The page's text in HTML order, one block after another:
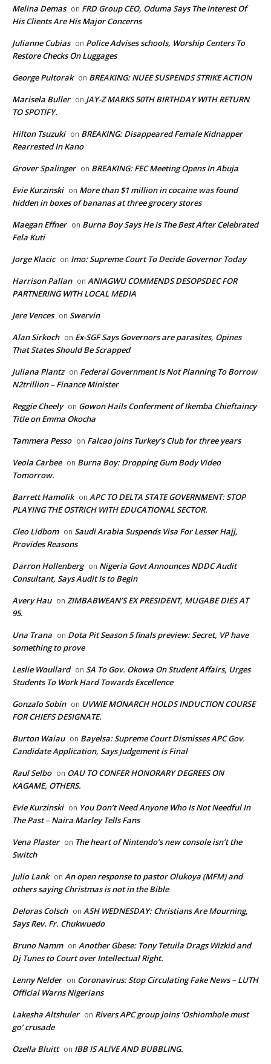
Melina Demas on FRD Group CEO, Oduma Says The Interest Of
His Clients Are His Major Concerns
Julianne Cubias on Police Advises schools, Worship Centers To
Restore Checks On Luggages
George Pultorak on BREAKING: NUEE SUSPENDS STRIKE ACTION
Marisela Buller on JAY-Z MARKS 50TH BIRTHDAY WITH RETURN
TO SPOTIFY.
Hilton Tsuzuki on BREAKING: Disappeared Female Kidnapper
Rearrested In Kano
Grover Spalinger on BREAKING: FEC Meeting Opens In Abuja
Evie Kurzinski on More than $1 million in cocaine was found
hidden in boxes of bananas at three grocery stores
Maegan Effner on Burna Boy Says He Is The Best After Celebrated
Fela Kuti
Jorge Klacic on Imo: Supreme Court To Decide Governor Today
Harrison Pallan on ANIAGWU COMMENDS DESOPSDEC FOR
PARTNERING WITH LOCAL MEDIA
Jere Vences on Swervin
Alan Sirkoch on Ex-SGF Says Governors are parasites, Opines
That States Should Be Scrapped
Juliana Plantz on Federal Government Is Not Planning To Borrow
N2trillion – Finance Minister
Reggie Cheely on Gowon Hails Conferment of Ikemba Chieftaincy
Title on Emma Okocha
Tammera Pesso on Falcao joins Turkey’s Club for three years
Veola Carbee on Burna Boy: Dropping Gum Body Video
Tomorrow.
Barrett Hamolik on APC TO DELTA STATE GOVERNMENT: STOP
PLAYING THE OSTRICH WITH EDUCATIONAL SECTOR.
Cleo Lidbom on Saudi Arabia Suspends Visa For Lesser Hajj,
Provides Reasons
Darron Hollenberg on Nigeria Govt Announces NDDC Audit
Consultant, Says Audit Is to Begin
Avery Hau on ZIMBABWEAN’S EX PRESIDENT, MUGABE DIES AT
95.
Una Trana on Dota Pit Season 5 finals preview: Secret, VP have
something to prove
Leslie Woullard on SA To Gov. Okowa On Student Affairs, Urges
Students To Work Hard Towards Excellence
Gonzalo Sobin on UVWIE MONARCH HOLDS INDUCTION COURSE
FOR CHIEFS DESIGNATE.
Burton Waiau on Bayelsa: Supreme Court Dismisses APC Gov.
Candidate Application, Says Judgement is Final
Raul Selbo on OAU TO CONFER HONORARY DEGREES ON
KAGAME, OTHERS.
Evie Kurzinski on You Don’t Need Anyone Who Is Not Needful In
The Past – Naira Marley Tells Fans
Vena Plaster on The heart of Nintendo’s new console isn’t the
Switch
Julio Lank on An open response to pastor Olukoya (MFM) and
others saying Christmas is not in the Bible
Deloras Colsch on ASH WEDNESDAY: Christians Are Mourning,
Says Rev. Fr. Chukwuedo
Bruno Namm on Another Gbese: Tony Tetuila Drags Wizkid and
Dj Tunes to Court over Intellectual Right.
Lenny Nelder on Coronavirus: Stop Circulating Fake News – LUTH
Official Warns Nigerians
Lakesha Altshuler on Rivers APC group joins ‘Oshiomhole must
go’ crusade
Ozella Bluitt on IBB IS ALIVE AND BUBBLING.